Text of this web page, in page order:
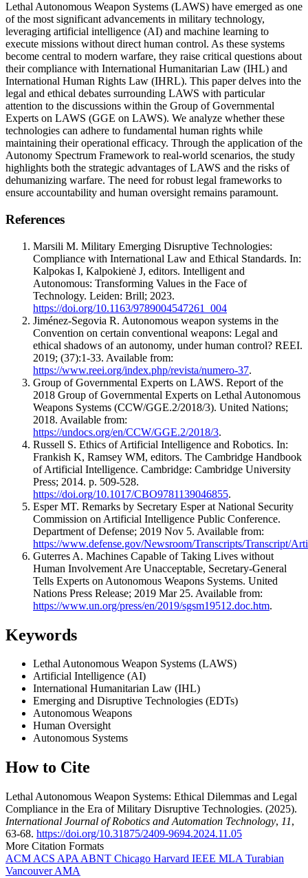
Lethal Autonomous Weapon Systems (LAWS) have emerged as one
of the most significant advancements in military technology,
leveraging artificial intelligence (AI) and machine learning to
execute missions without direct human control. As these systems
become central to modern warfare, they raise critical questions about
their compliance with International Humanitarian Law (IHL) and
International Human Rights Law (IHRL). This paper delves into the
legal and ethical debates surrounding LAWS with particular
attention to the discussions within the Group of Governmental
Experts on LAWS (GGE on LAWS). We analyze whether these
technologies can adhere to fundamental human rights while
maintaining their operational efficacy. Through the application of the
Autonomy Spectrum Framework to real-world scenarios, the study
highlights both the strategic advantages of LAWS and the risks of
dehumanizing warfare. The need for robust legal frameworks to
ensure accountability and human oversight remains paramount.
References
Marsili M. Military Emerging Disruptive Technologies:
Compliance with International Law and Ethical Standards. In:
Kalpokas I, Kalpokienė J, editors. Intelligent and
Autonomous: Transforming Values in the Face of
Technology. Leiden: Brill; 2023.
https://doi.org/10.1163/9789004547261_004
Jiménez-Segovia R. Autonomous weapon systems in the
Convention on certain conventional weapons: Legal and
ethical shadows of an autonomy, under human control? REEI.
2019; (37):1-33. Available from:
https://www.reei.org/index.php/revista/numero-37.
Group of Governmental Experts on LAWS. Report of the
2018 Group of Governmental Experts on Lethal Autonomous
Weapons Systems (CCW/GGE.2/2018/3). United Nations;
2018. Available from:
https://undocs.org/en/CCW/GGE.2/2018/3.
Russell S. Ethics of Artificial Intelligence and Robotics. In:
Frankish K, Ramsey WM, editors. The Cambridge Handbook
of Artificial Intelligence. Cambridge: Cambridge University
Press; 2014. p. 509-528.
https://doi.org/10.1017/CBO9781139046855.
Esper MT. Remarks by Secretary Esper at National Security
Commission on Artificial Intelligence Public Conference.
Department of Defense; 2019 Nov 5. Available from:
https://www.defense.gov/Newsroom/Transcripts/Transcript/
Guterres A. Machines Capable of Taking Lives without
Human Involvement Are Unacceptable, Secretary-General
Tells Experts on Autonomous Weapons Systems. United
Nations Press Release; 2019 Mar 25. Available from:
https://www.un.org/press/en/2019/sgsm19512.doc.htm.
Keywords
Lethal Autonomous Weapon Systems (LAWS)
Artificial Intelligence (AI)
International Humanitarian Law (IHL)
Emerging and Disruptive Technologies (EDTs)
Autonomous Weapons
Human Oversight
Autonomous Systems
How to Cite
Lethal Autonomous Weapon Systems: Ethical Dilemmas and Legal
Compliance in the Era of Military Disruptive Technologies. (2025).
International Journal of Robotics and Automation Technology, 11,
63-68. https://doi.org/10.31875/2409-9694.2024.11.05
More Citation Formats
ACM ACS APA ABNT Chicago Harvard IEEE MLA Turabian
VancouverAMA